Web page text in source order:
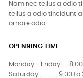
Nam nec tellus a odio
tellus a odio tincidunt
ornare odio
OPENNING TIME
Monday - Friday .... 8.00
Saturday ............ 9.00 to